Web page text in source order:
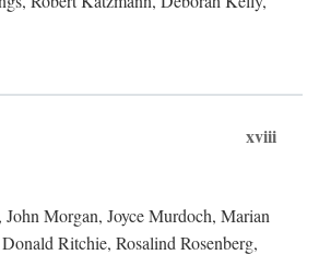
xviii
Morgan, Joyce Murdoch, Marian
Ritchie, Rosalind Rosenberg,